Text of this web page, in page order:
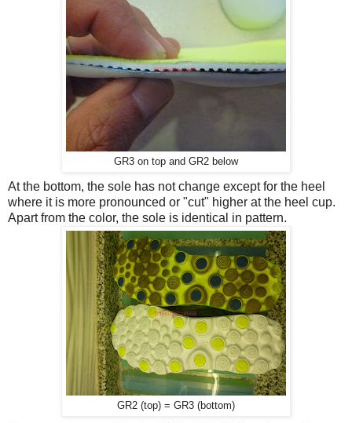
GR3 on top and GR2 below
At the bottom, the sole has not change except for the heel
where it is more pronounced or "cut" higher at the heel cup.
Apart from the color, the sole is identical in pattern.
GR2 (top) = GR3 (bottom)